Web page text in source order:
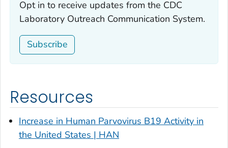
Opt in to receive updates from the CDC
Laboratory Outreach Communication System.
Subscribe
Resources
Increase in Human Parvovirus B19 Activity in
the United States | HAN